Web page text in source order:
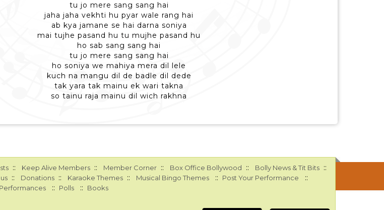
tu jo mere sang sang hai
jaha jaha vekhti hu pyar wale rang hai
ab kya jamane se hai darna soniya
mai tujhe pasand hu tu mujhe pasand hu
ho sab sang sang hai
tu jo mere sang sang hai
ho soniya we mahiya mera dil lele
kuch na mangu dil de badle dil dede
tak yara tak mainu ek wari takna
so tainu raja mainu dil wich rakhna
:: Keep Alive Members :: Member Corner :: Box Office Bollywood :: Bolly News & Tit Bits ::
:: Donations :: Karaoke Themes :: Musical Bingo Themes :: Post Your Performance ::
:: Polls :: Books